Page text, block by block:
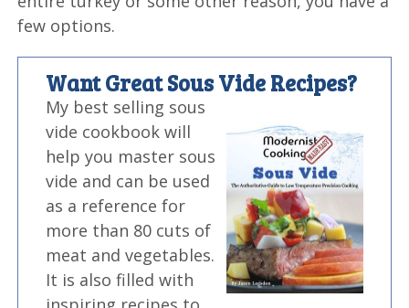
few options.
Want Great Sous Vide Recipes?
My best selling sous
vide cookbook will
help you master sous
vide and can be used
as a reference for
more than 80 cuts of
meat and vegetables.
It is also filled with